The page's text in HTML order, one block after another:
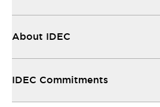
About IDEC
IDEC Commitments